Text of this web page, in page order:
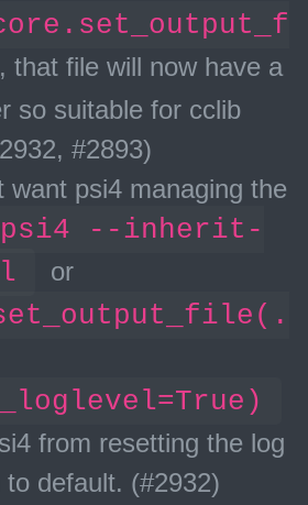
that file will now have a
so suitable for cclib
#2893)
want psi4 managing the
psi4 --inherit-
or
from resetting the log
to default. (#2932)